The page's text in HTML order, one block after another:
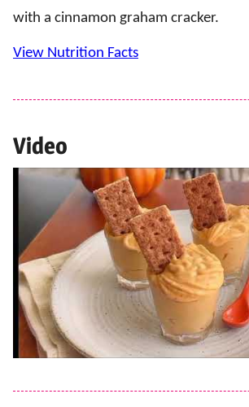
with a cinnamon graham cracker.
View Nutrition Facts
Video